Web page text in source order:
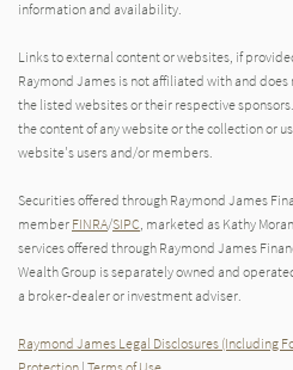
information and availability.
Links to external content or websites, if
Raymond James is not affiliated with and
the listed websites or their respective
the content of any website or the collection or
website's users and/or members.
Securities offered through Raymond James
member FINRA/SIPC, marketed as Kathy
services offered through Raymond James
Wealth Group is separately owned and
a broker-dealer or investment adviser.
Raymond James Legal Disclosures (Including